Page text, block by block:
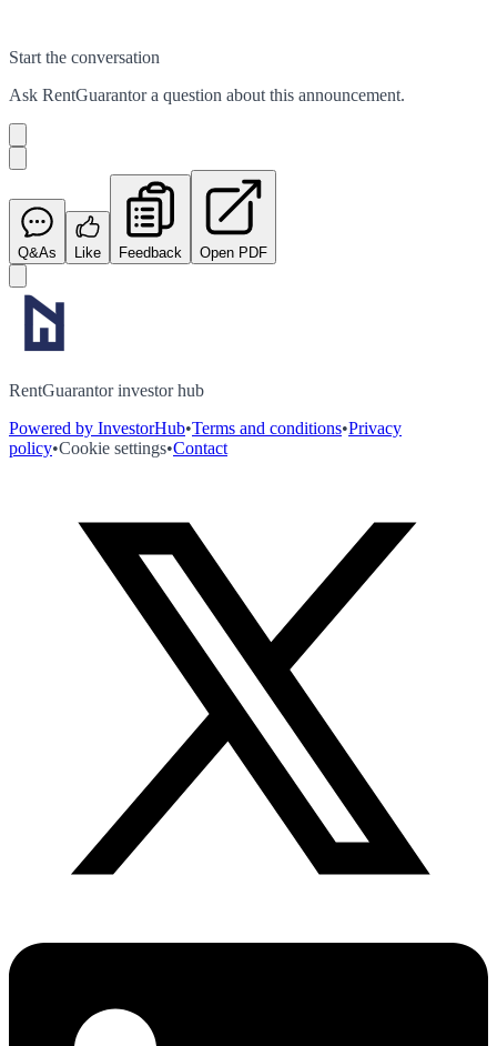
Start the conversation
Ask RentGuarantora question about this announcement.
Q&As Like Feedback Open PDF
RentGuarantor investor hub
Powered by InvestorHub•Terms and conditions•Privacy
policy•Cookie settings•Contact